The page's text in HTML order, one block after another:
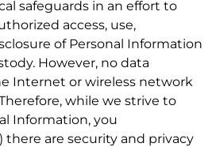
safeguards in an effort to
access, use,
of Personal Information
However, no data
Internet or wireless network
while we strive to
Information, you
are security and privacy